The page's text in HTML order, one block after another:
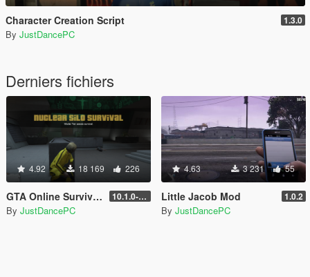
Character Creation Script 1.3.0
By JustDancePC
Derniers fichiers
4.92 18 169 226
GTA Online Survivals 10.1.0-beta
By JustDancePC
4.63 3 231 55
Little Jacob Mod 1.0.2
By JustDancePC